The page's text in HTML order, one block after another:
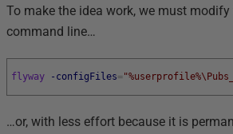
To make the idea work, we must
command line…
flyway -configFiles=
…or, with less effort because it is